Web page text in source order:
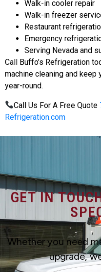
Walk-in cooler repair
Walk-in freezer
Restaurant
Emergency
Serving Nevada and
Call Buffo’s Refrigeration
machine cleaning and
year-round.
Call Us For A Free Quote
Refrigeration.com
GET IN
Whether you need
upgrade,